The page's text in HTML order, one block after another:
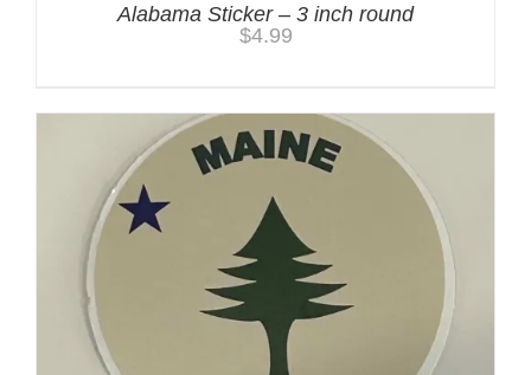
Alabama Sticker – 3 inch round
$4.99